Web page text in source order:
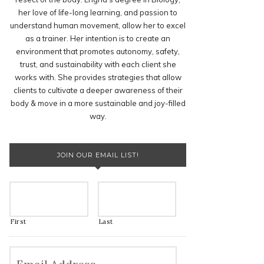
her love of life-long learning, and passion to
understand human movement, allow her to excel
as a trainer. Her intention is to create an
environment that promotes autonomy, safety,
trust, and sustainability with each client she
works with. She provides strategies that allow
clients to cultivate a deeper awareness of their
body & move in a more sustainable and joy-filled
way.
JOIN OUR EMAIL LIST!
First Last